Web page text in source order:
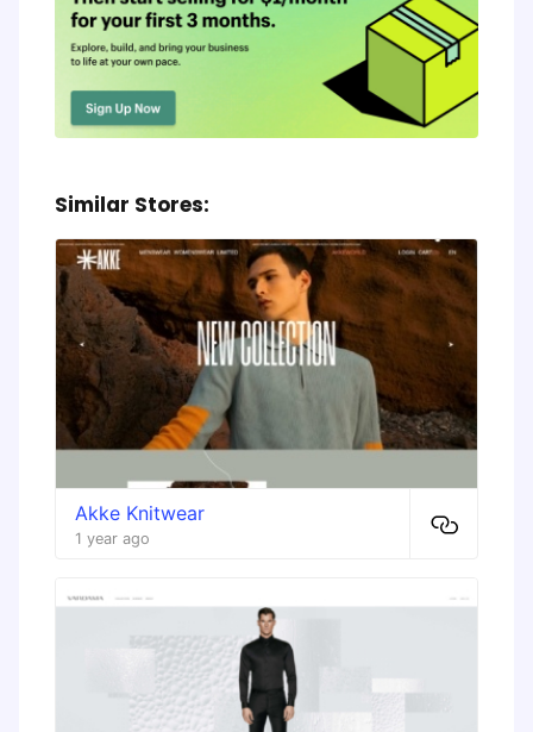
Similar Stores:
Akke Knitwear
1 year ago